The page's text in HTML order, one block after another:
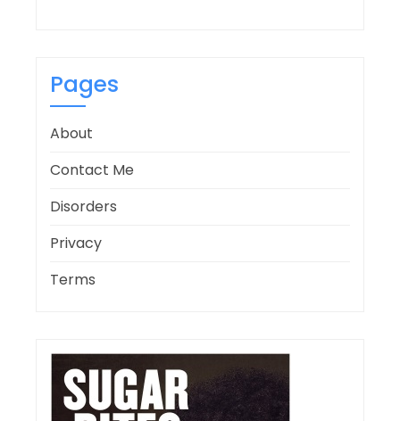
Pages
About
Contact Me
Disorders
Privacy
Terms